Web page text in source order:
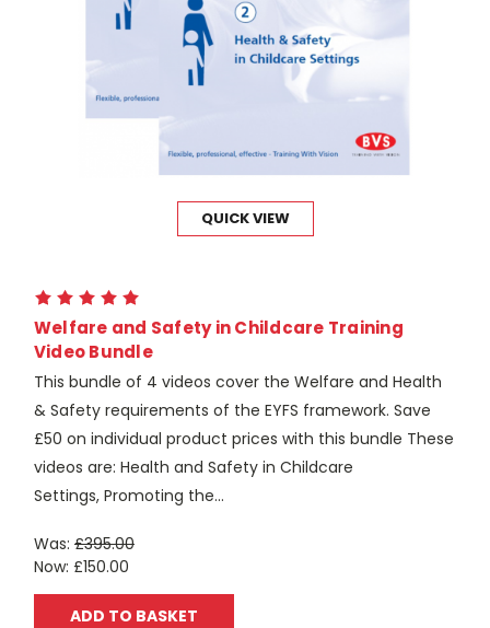
QUICK VIEW
Welfare and Safety in Childcare Training
Video Bundle
This bundle of 4 videos cover the Welfare and Health
& Safety requirements of the EYFS framework. Save
£50 on individual product prices with this bundle These
videos are: Health and Safety in Childcare
Settings, Promoting the...
Was: £395.00
Now: £150.00
ADD TO BASKET